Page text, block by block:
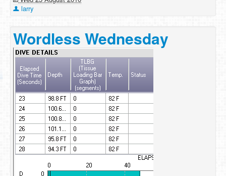
larry
Wordless Wednesday